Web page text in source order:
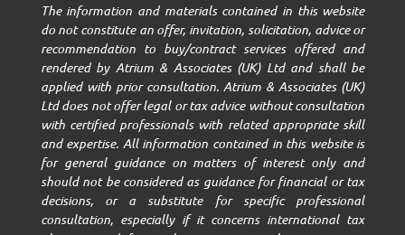
The information and materials contained in this website
do not constitute an offer, invitation, solicitation, advice or
recommendation to buy/contract services offered and
rendered by Atrium & Associates (UK) Ltd and shall be
applied with prior consultation. Atrium & Associates (UK)
Ltd does not offer legal or tax advice without consultation
with certified professionals with related appropriate skill
and expertise. All information contained in this website is
for general guidance on matters of interest only and
should not be considered as guidance for financial or tax
decisions, or a substitute for specific professional
consultation, especially if it concerns international tax